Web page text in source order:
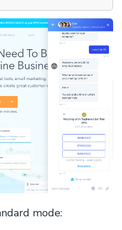
mode: